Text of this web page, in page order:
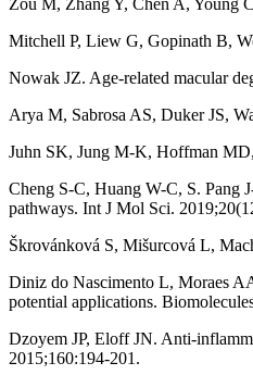
Zou M, Zhang Y, Chen A, Young
Mitchell P, Liew G, Gopinath B,
Nowak JZ. Age-related macular
Arya M, Sabrosa AS, Duker JS,
Juhn SK, Jung M-K, Hoffman
Cheng S-C, Huang W-C, S. Pang
pathways. Int J Mol Sci.
Škrovánková S, Mišurcová L,
Diniz do Nascimento L, Moraes
potential applications.
Dzoyem JP, Eloff JN. Anti-
2015;160:194-201.